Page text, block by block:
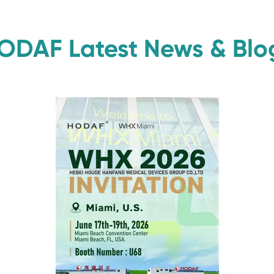
Latest News &